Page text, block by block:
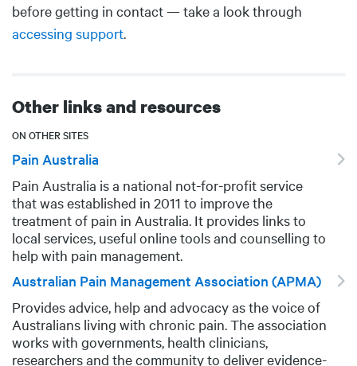
before getting in contact — take a look through
accessing support.
Other links and resources
ON OTHER SITES
Pain Australia
DESCRIPTION
Pain Australia is a national not-for-profit service
that was established in 2011 to improve the
treatment of pain in Australia. It provides links to
local services, useful online tools and counselling to
help with pain management.
Australian Pain Management Association (APMA)
DESCRIPTION
Provides advice, help and advocacy as the voice of
Australians living with chronic pain. The association
works with governments, health clinicians,
researchers and the community to deliver evidence-